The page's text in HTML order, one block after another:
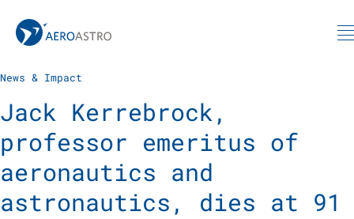
Skip to content
MIT AeroAstro
News & Impact
Jack Kerrebrock,
professor emeritus of
aeronautics and
astronautics, dies at 91